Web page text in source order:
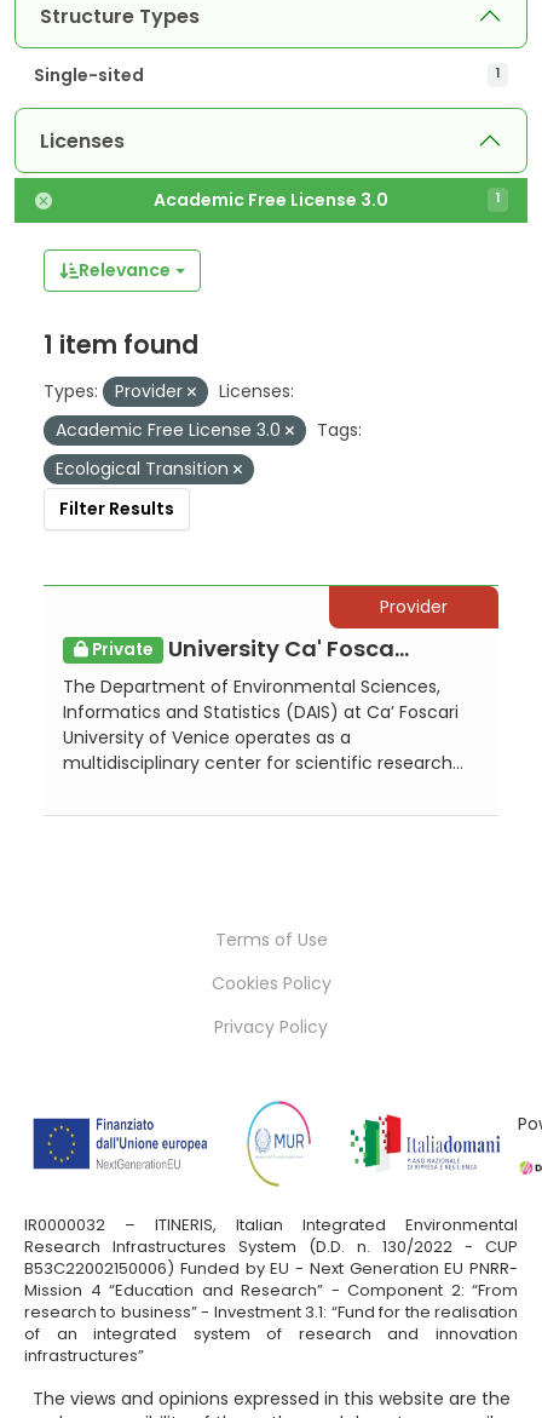
Structure Types
Single-sited 1
Licenses
Academic Free License 3.0 1
Relevance
1 item found
Types: Provider
Licenses:
Academic Free License 3.0
Tags:
Ecological Transition
Filter Results
Provider
Private University Ca' Foscari of Venice - Department of Environmental Sciences, Info...
The Department of Environmental Sciences,
Informatics and Statistics (DAIS) at Ca’ Foscari
University of Venice operates as a
multidisciplinary center for scientific research...
Terms of Use
Cookies Policy
Privacy Policy
IR0000032 – ITINERIS, Italian Integrated Environmental
Research Infrastructures System (D.D. n. 130/2022 - CUP
B53C22002150006) Funded by EU - Next Generation EU PNRR-
Mission 4 “Education and Research” - Component 2: “From
research to business” - Investment 3.1: “Fund for the realisation
of an integrated system of research and innovation
infrastructures”
The views and opinions expressed in this website are the